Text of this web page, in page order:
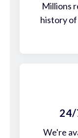
Millions
history of
We're